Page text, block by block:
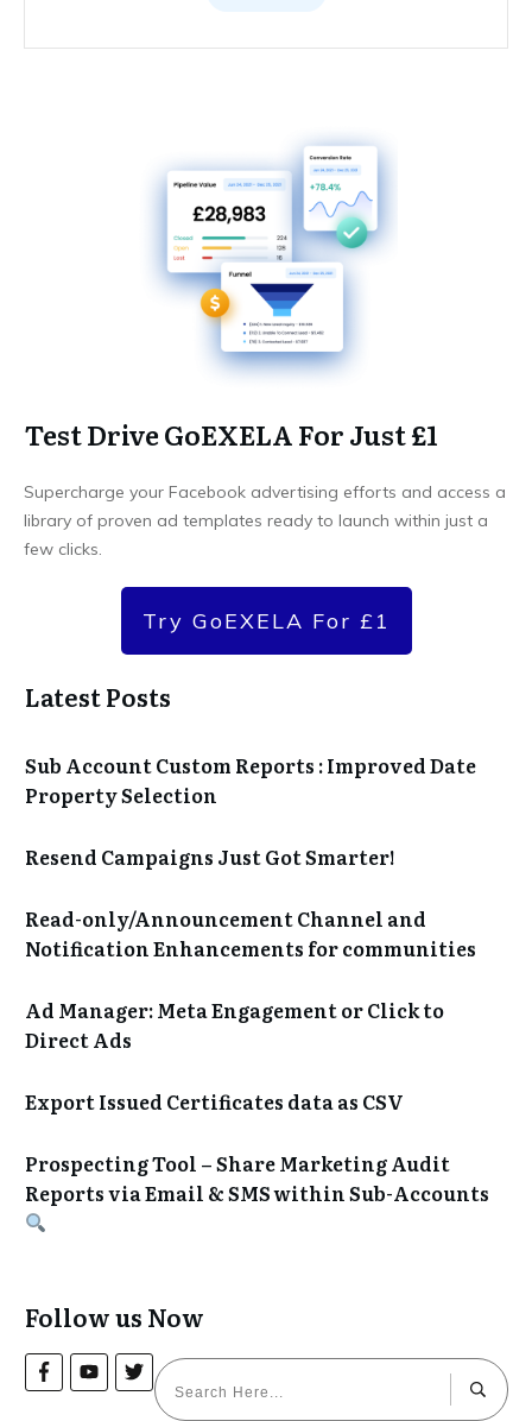
Test Drive GoEXELA For Just £1
Supercharge your Facebook advertising efforts and access a
library of proven ad templates ready to launch within just a
few clicks.
Try GoEXELA For £1
Latest Posts
Sub Account Custom Reports : Improved Date
Property Selection
Resend Campaigns Just Got Smarter!
Read-only/Announcement Channel and
Notification Enhancements for communities
Ad Manager: Meta Engagement or Click to
Direct Ads
Export Issued Certificates data as CSV
Prospecting Tool – Share Marketing Audit
Reports via Email & SMS within Sub-Accounts
Follow us Now